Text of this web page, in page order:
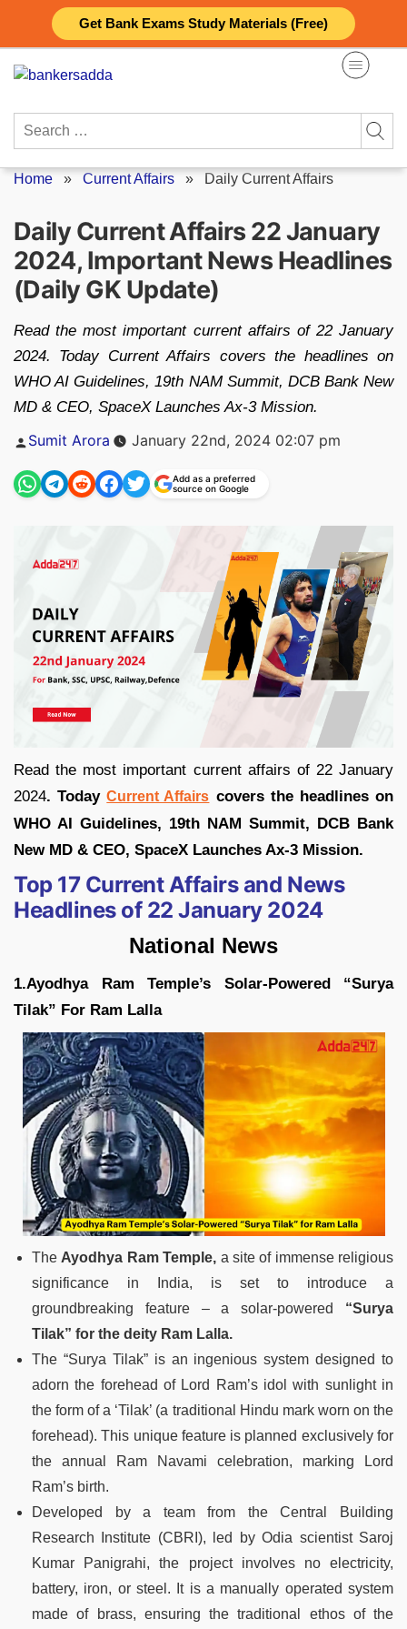
Get Bank Exams Study Materials (Free)
content
Search
Home » Current Affairs » Daily Current Affairs
Daily Current Affairs 22 January
2024, Important News Headlines
(Daily GK Update)
Read the most important current affairs of 22 January
2024. Today Current Affairs covers the headlines on
WHO AI Guidelines, 19th NAM Summit, DCB Bank New
MD & CEO, SpaceX Launches Ax-3 Mission.
Posted
by
Sumit Arora January 22nd, 2024 02:07 pm
Add as a preferred
source on Google
Read the most important current affairs of 22 January
2024. TodayCurrent Affairs covers the headlines on
WHO AI Guidelines, 19th NAM Summit, DCB Bank
New MD & CEO, SpaceX Launches Ax-3 Mission.
Top 17 Current Affairs and News
Headlines of 22 January 2024
National News
1.Ayodhya Ram Temple’s Solar-Powered “Surya
Tilak” For Ram Lalla
The Ayodhya Ram Temple, a site of immense religious
significance in India, is set to introduce a
groundbreaking feature – a solar-powered “Surya
Tilak” for the deity Ram Lalla.
The “Surya Tilak” is an ingenious system designed to
adorn the forehead of Lord Ram’s idol with sunlight in
the form of a ‘Tilak’ (a traditional Hindu mark worn on the
forehead). This unique feature is planned exclusively for
the annual Ram Navami celebration, marking Lord
Ram’s birth.
Developed by a team from the Central Building
Research Institute (CBRI), led by Odia scientist Saroj
Kumar Panigrahi, the project involves no electricity,
battery, iron, or steel. It is a manually operated system
made of brass, ensuring the traditional ethos of the